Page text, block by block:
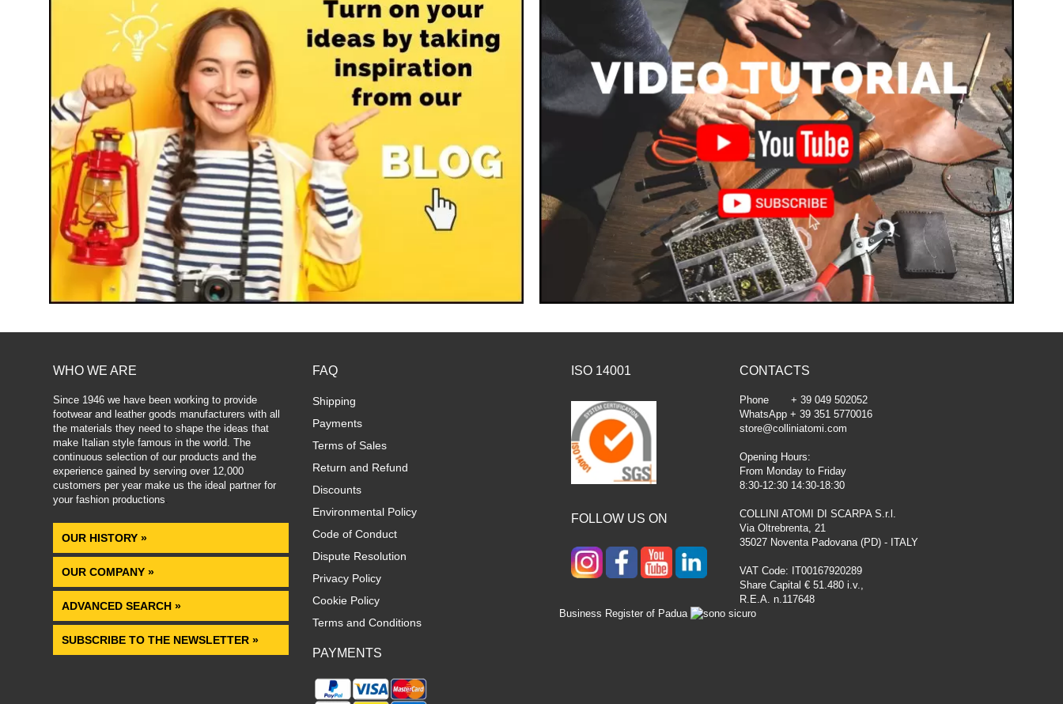
WHO WE ARE
Since 1946 we have been working to provide
footwear and leather goods manufacturers with all
the materials they need to shape the ideas that
make Italian style famous in the world. The
continuous selection of our products and the
experience gained by serving over 12,000
customers per year make us the ideal partner for
your fashion productions.
OUR HISTORY »
OUR COMPANY »
ADVANCED SEARCH »
SUBSCRIBE TO THE NEWSLETTER »
FAQ
Shipping
Payments
Terms of Sales
Return and Refund
Discounts
Environmental Policy
Code of Conduct
Dispute Resolution
Privacy Policy
Cookie Policy
Terms and Conditions
PAYMENTS
ISO 14001
FOLLOW US ON
CONTACTS
Phone + 39 049 502052
WhatsApp + 39 351 5770016
store@colliniatomi.com
Opening Hours:
From Monday to Friday
8:30-12:30 14:30-18:30
COLLINI ATOMI DI SCARPA S.r.l.
Via Oltrebrenta, 21
35027 Noventa Padovana (PD) - ITALY
VAT Code: IT00167920289
Share Capital € 51.480 i.v.,
R.E.A. n.117648
Business Register of Padua